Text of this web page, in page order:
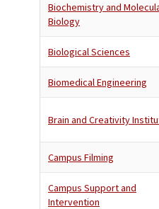
Biochemistry and
Biology
Biological Sciences
Biomedical Engineering
Brain and Creativity
Campus Filming
Campus Support and
Intervention